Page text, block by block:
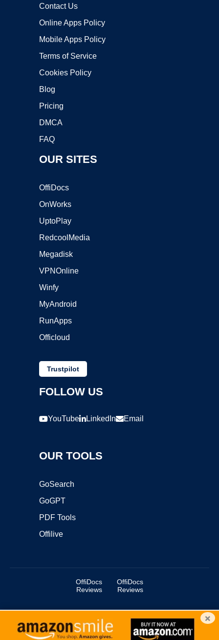
Contact Us
Online Apps Policy
Mobile Apps Policy
Terms of Service
Cookies Policy
Blog
Pricing
DMCA
FAQ
OUR SITES
OffiDocs
OnWorks
UptoPlay
RedcoolMedia
Megadisk
VPNOnline
Winfy
MyAndroid
RunApps
Officloud
Trustpilot
FOLLOW US
YouTube LinkedIn Email
OUR TOOLS
GoSearch
GoGPT
PDF Tools
Offilive
OffiDocs
Reviews
OffiDocs
Reviews
Copyright ©2025 OffiDocs Group OU. All Rights Reserved.
OffiDocs® is a registered trademark.
×